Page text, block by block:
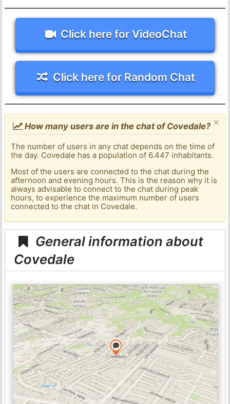
Click here for VideoChat
Click here for Random Chat
×
How many users are in the chat of Covedale?
The number of users in any chat depends on the time of
the day. Covedale has a population of 6.447 inhabitants.
Most of the users are connected to the chat during the
afternoon and evening hours. This is the reason why it is
always advisable to connect to the chat during peak
hours, to experience the maximum number of users
connected to the chat in Covedale.
General information about
Covedale